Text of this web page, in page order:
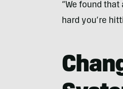
“We found
hard you’re